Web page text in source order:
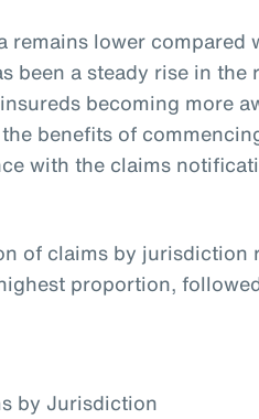
remains lower compared
been a steady rise in the
becoming more
benefits of
with the claims
of claims by jurisdiction
proportion,
by Jurisdiction